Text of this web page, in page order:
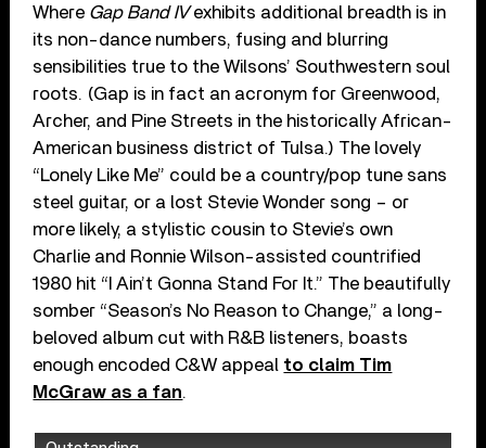
Where Gap Band IVexhibits additional breadth is in
its non-dance numbers, fusing and blurring
sensibilities true to the Wilsons’ Southwestern soul
roots. (Gap is in fact an acronym for Greenwood,
Archer, and Pine Streets in the historically African-
American business district of Tulsa.) The lovely
“Lonely Like Me” could be a country/pop tune sans
steel guitar, or a lost Stevie Wonder song – or
more likely, a stylistic cousin to Stevie’s own
Charlie and Ronnie Wilson-assisted countrified
1980 hit “I Ain’t Gonna Stand For It.” The beautifully
somber “Season’s No Reason to Change,” a long-
beloved album cut with R&B listeners, boasts
enough encoded C&W appeal to claim Tim
McGraw as a fan.